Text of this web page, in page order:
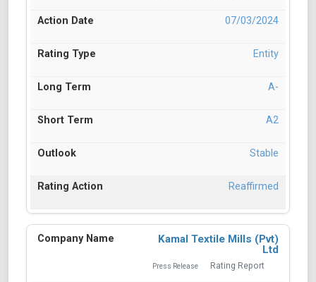
07/03/2024
Entity
A-
A2
Stable
Reaffirmed
Kamal Textile Mills (Pvt)
Ltd
Press Release Rating Report